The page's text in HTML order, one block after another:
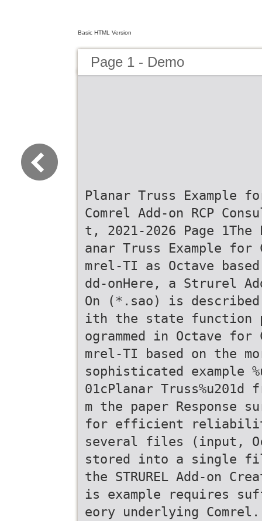
Basic HTML Version
Page 1 - Demo
Planar Truss Example
Comrel Add-on RCP
t, 2021-2026 Page 1The
anar Truss Example for
mrel-TI as Octave
dd-onHere, a Strurel
On (*.sao) is described
ith the state function
ogrammed in Octave for
mrel-TI based on the
sophisticated example
01cPlanar Truss%u201d
m the paper Response
for efficient
several files (input,
stored into a single
the STRUREL Add-on
is example requires
eory underlying